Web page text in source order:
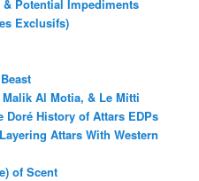
Potential Impediments
Exclusifs)
Al Motia, & Le Mitti
Doré History of Attars EDPs
Attars With Western
of Scent